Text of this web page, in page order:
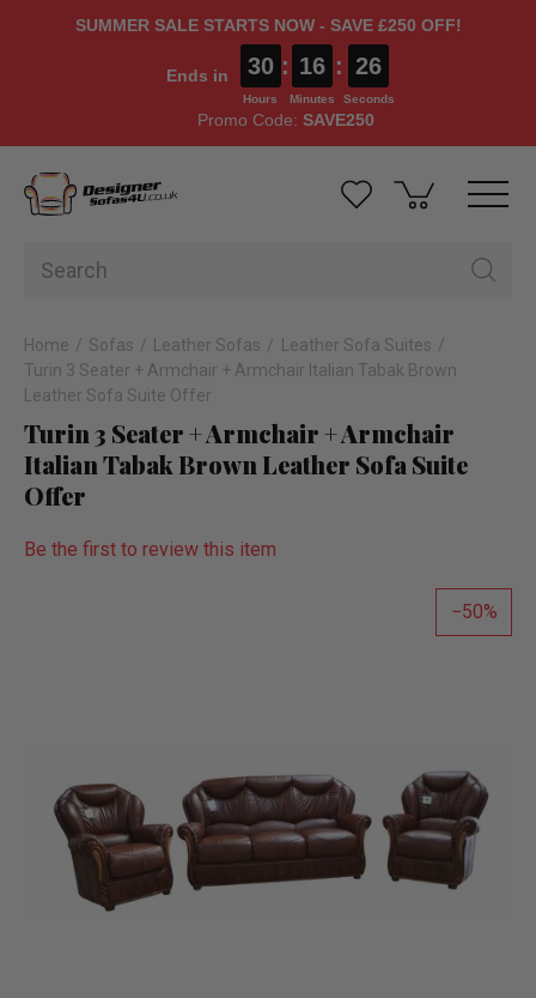
SUMMER SALE STARTS NOW - SAVE £250 OFF!
Ends in 30
Hours
: 16
Minutes
: 26
Seconds
Promo Code: SAVE250
Home Sofas Leather Sofas
Leather Sofa Suites
Turin 3 Seater + Armchair + Armchair Italian Tabak Brown
Leather Sofa Suite Offer
Turin 3 Seater + Armchair + Armchair
Italian Tabak Brown Leather Sofa Suite
Offer
Be the first to review this item
50